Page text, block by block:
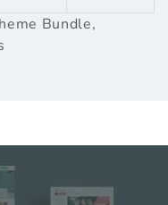
Bundle,